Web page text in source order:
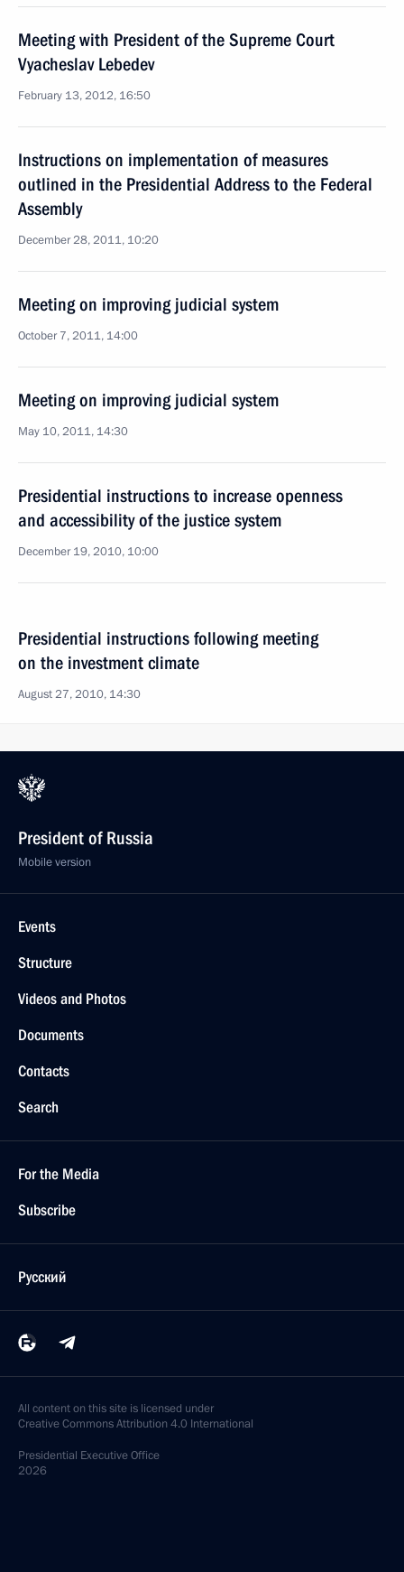
Meeting with President of the Supreme Court
Vyacheslav Lebedev
February 13, 2012, 16:50
Instructions on implementation of measures
outlined in the Presidential Address to the Federal
Assembly
December 28, 2011, 10:20
Meeting on improving judicial system
October 7, 2011, 14:00
Meeting on improving judicial system
May 10, 2011, 14:30
Presidential instructions to increase openness
and accessibility of the justice system
December 19, 2010, 10:00
Presidential instructions following meeting
on the investment climate
August 27, 2010, 14:30
President of Russia
Mobile version
Events
Structure
Videos and Photos
Documents
Contacts
Search
For the Media
Subscribe
Русский
All content on this site is licensed under
Creative Commons Attribution 4.0 International
Presidential Executive Office
2026